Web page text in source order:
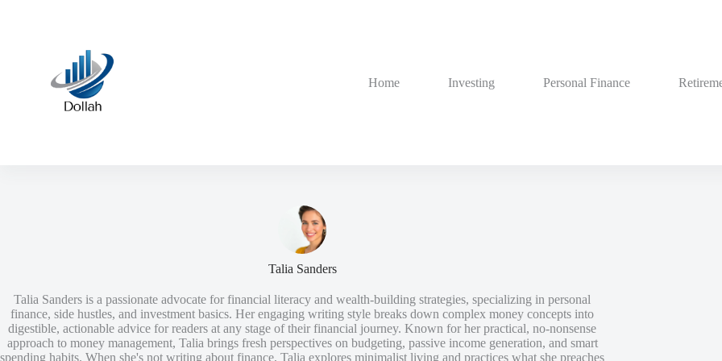
Home Investing Personal Finance
Talia Sanders
Talia Sanders is a passionate advocate for financial literacy and wealth-building strategies, specializing in personal
finance, side hustles, and investment basics. Her engaging writing style breaks down complex money concepts into
digestible, actionable advice for readers at any stage of their financial journey. Known for her practical, no-nonsense
approach to money management, Talia brings fresh perspectives on budgeting, passive income generation, and smart
spending habits. When she's not writing about finance, Talia explores minimalist living and practices what she preaches